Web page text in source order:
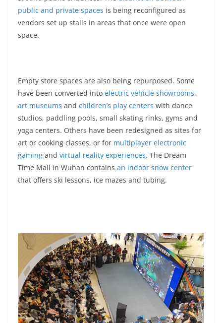
public and private spaces is being reconfigured as
vendors set up stalls in areas that once were open
space.
Empty store spaces are also being repurposed. Some
have been converted into electric vehicle showrooms,
art museums and children’s play centers with dance
studios, paddling pools, small skating rinks, gyms and
yoga centers. Others have been redesigned as sites for
art or cooking classes, or for multiplayer electronic
gaming and virtual reality experiences. The Dream
Time Mall in Wuhan contains an indoor snow center
that offers ski lessons, ice mazes and tubing.